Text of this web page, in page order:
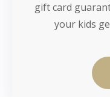
gift card
your kids